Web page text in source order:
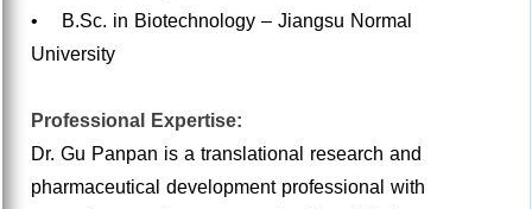
• B.Sc. in Biotechnology – Jiangsu Normal
University
Professional Expertise:
Dr. Gu Panpan is a translational research and
pharmaceutical development professional with